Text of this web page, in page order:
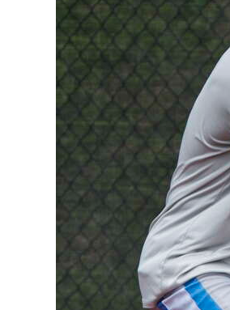
Weather
Digital
edition
RGMags